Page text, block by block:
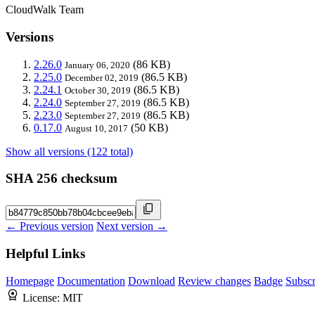
CloudWalk Team
Versions
2.26.0 January 06, 2020 (86 KB)
2.25.0 December 02, 2019 (86.5 KB)
2.24.1 October 30, 2019 (86.5 KB)
2.24.0 September 27, 2019 (86.5 KB)
2.23.0 September 27, 2019 (86.5 KB)
0.17.0 August 10, 2017 (50 KB)
Show all versions (122 total)
SHA 256 checksum
← Previous version Next version →
Helpful Links
Homepage Documentation Download Review changes Badge
License: MIT